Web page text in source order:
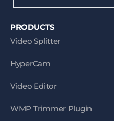
PRODUCTS
Video Splitter
HyperCam
Video Editor
WMP Trimmer Plugin